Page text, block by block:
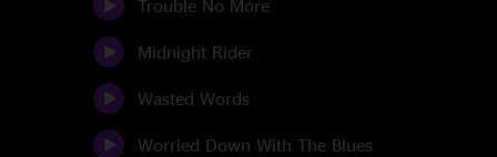
Trouble No More
Midnight Rider
Wasted Words
Worried Down With The Blues